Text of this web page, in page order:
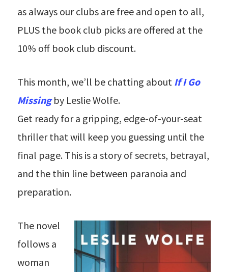
as always our clubs are free and open to all,
PLUS the book club picks are offered at the
10% off book club discount.
This month, we’ll be chatting about If I Go
Missingby Leslie Wolfe.
Get ready for a gripping, edge-of-your-seat
thriller that will keep you guessing until the
final page. This is a story of secrets, betrayal,
and the thin line between paranoia and
preparation.
The novel
follows a
woman